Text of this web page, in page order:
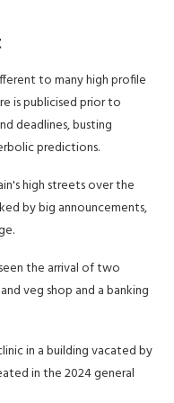
to many high profile
is publicised prior to
deadlines, busting
predictions.
high streets over the
by big announcements,
the arrival of two
veg shop and a banking
in a building vacated by
in the 2024 general